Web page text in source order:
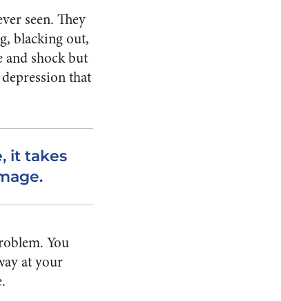
seen. They
blacking out,
and shock but
that
it takes
You
at your